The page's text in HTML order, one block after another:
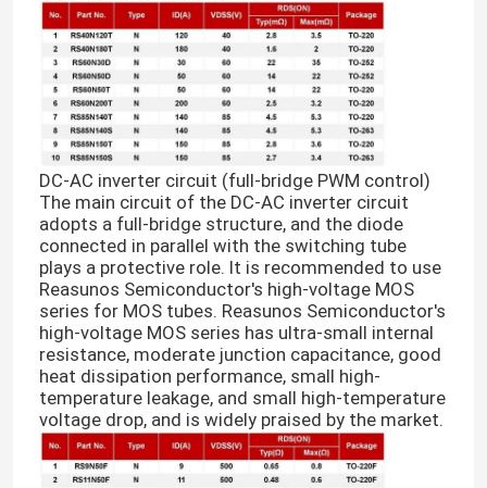
Home
DC-AC inverter circuit (full-bridge PWM control)
The main circuit of the DC-AC inverter circuit
adopts a full-bridge structure, and the diode
connected in parallel with the switching tube
plays a protective role. It is recommended to use
Reasunos Semiconductor's high-voltage MOS
series for MOS tubes. Reasunos Semiconductor's
high-voltage MOS series has ultra-small internal
resistance, moderate junction capacitance, good
heat dissipation performance, small high-
temperature leakage, and small high-temperature
voltage drop, and is widely praised by the market.